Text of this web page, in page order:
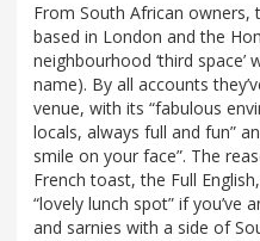
From South African
based in London and the
neighbourhood ‘third space’
name). By all accounts
venue, with its “fabulous
locals, always full and fun”
smile on your face”. The
French toast, the Full
“lovely lunch spot” if you’ve
and sarnies with a side of